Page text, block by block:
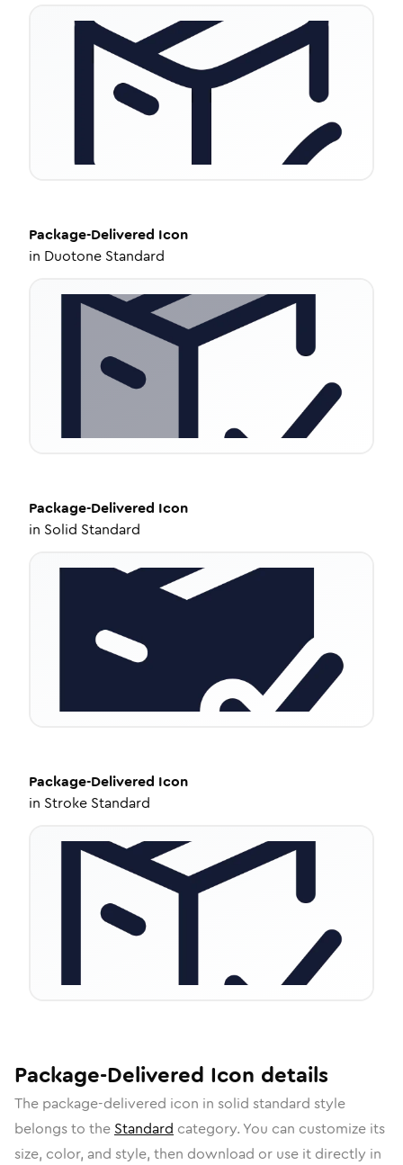
Package-Delivered Icon
in Duotone Standard
Package-Delivered Icon
in Solid Standard
Package-Delivered Icon
in Stroke Standard
Package-Delivered Icon details
The package-delivered icon in solid standard style
belongs to the Standard category. You can customize its
size, color, and style, then download or use it directly in